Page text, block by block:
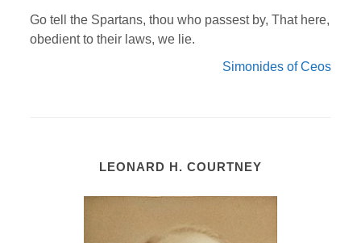
Go tell the Spartans, thou who passest by, That here,
obedient to their laws, we lie.
Simonides of Ceos
LEONARD H. COURTNEY